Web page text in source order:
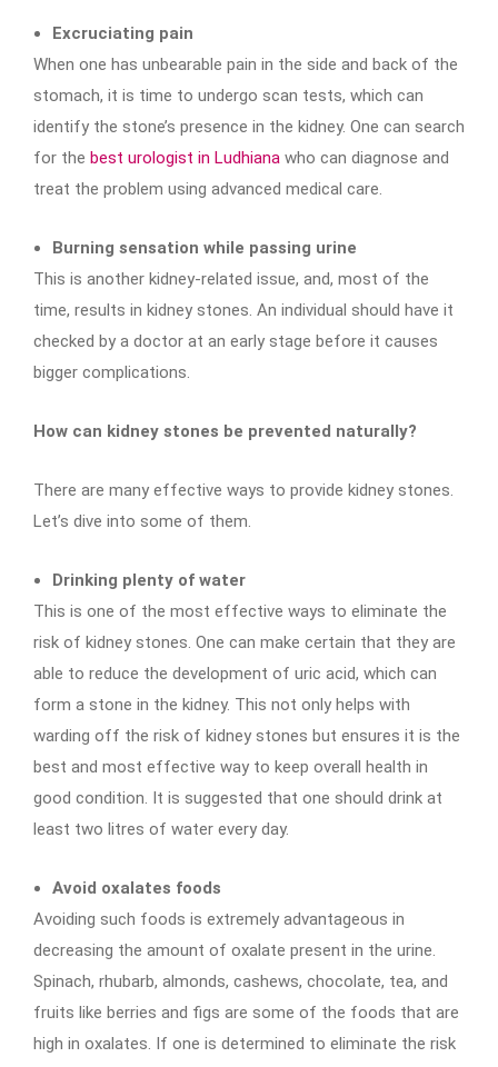
Excruciating pain
When one has unbearable pain in the side and back of the
stomach, it is time to undergo scan tests, which can
identify the stone’s presence in the kidney. One can search
for the best urologist in Ludhiana who can diagnose and
treat the problem using advanced medical care.
Burning sensation while passing urine
This is another kidney-related issue, and, most of the
time, results in kidney stones. An individual should have it
checked by a doctor at an early stage before it causes
bigger complications.
How can kidney stones be prevented naturally?
There are many effective ways to provide kidney stones.
Let’s dive into some of them.
Drinking plenty of water
This is one of the most effective ways to eliminate the
risk of kidney stones. One can make certain that they are
able to reduce the development of uric acid, which can
form a stone in the kidney. This not only helps with
warding off the risk of kidney stones but ensures it is the
best and most effective way to keep overall health in
good condition. It is suggested that one should drink at
least two litres of water every day.
Avoid oxalates foods
Avoiding such foods is extremely advantageous in
decreasing the amount of oxalate present in the urine.
Spinach, rhubarb, almonds, cashews, chocolate, tea, and
fruits like berries and figs are some of the foods that are
high in oxalates. If one is determined to eliminate the risk